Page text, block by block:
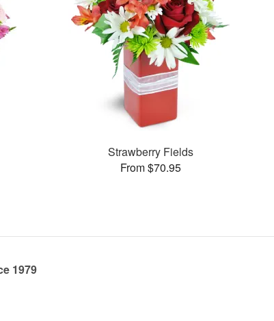
Strawberry Fields
From $70.95
1979